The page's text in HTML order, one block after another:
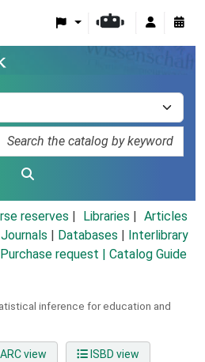
reserves Libraries
Articles
Databases
Interlibrary
Purchase request | Catalog Guide
inference for education and
view ISBD view